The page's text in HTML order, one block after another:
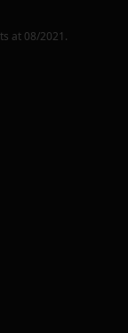
at 08/2021 .